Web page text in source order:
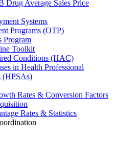
Drug Average Sales Price
Systems
Programs (OTP)
Program
Toolkit
Conditions (HAC)
in Health Professional
(HPSAs)
Rates & Conversion Factors
Rates & Statistics